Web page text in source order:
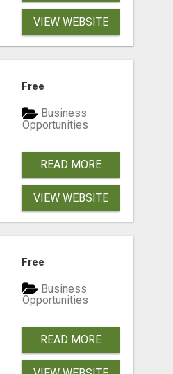
VIEW WEBSITE
Free
Business
Opportunities
READ MORE
VIEW WEBSITE
Free
Business
Opportunities
READ MORE